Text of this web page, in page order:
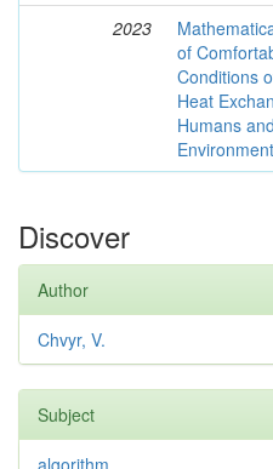
2023
of
Conditions
Heat
Humans and
Environment
Discover
Author
Chvyr, V.
Subject
algorithm